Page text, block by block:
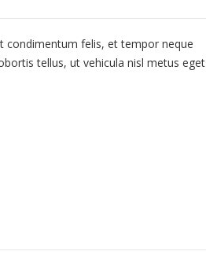
condimentum felis, et tempor neque
tellus, ut vehicula nisl metus eget